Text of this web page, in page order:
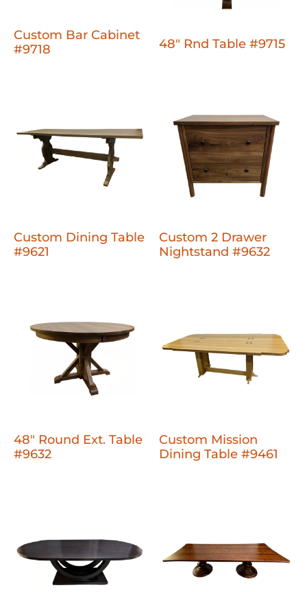
Custom Bar Cabinet
#9718
48" Rnd Table #9715
Custom Dining Table
#9621
Custom 2 Drawer
Nightstand #9632
48" Round Ext. Table
#9632
Custom Mission
Dining Table #9461